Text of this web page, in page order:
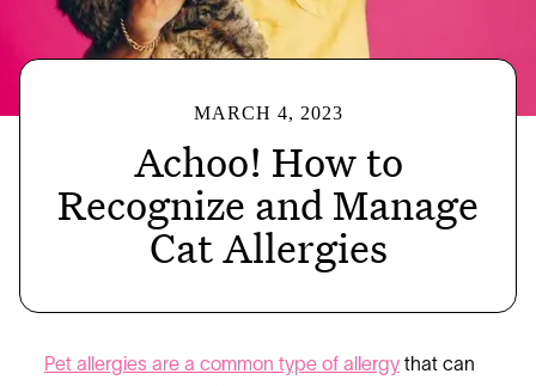
MARCH 4, 2023
Achoo! How to
Recognize and Manage
Cat Allergies
Pet allergies are a common type of allergythat can